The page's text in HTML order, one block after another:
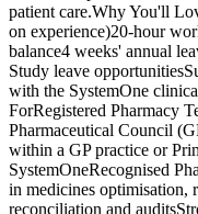
patient care.Why You'll
on experience)20-hour
balance4 weeks' annual
Study leave
with the SystemOne
ForRegistered Pharmacy
Pharmaceutical Council
within a GP practice or
SystemOneRecognised
in medicines optimisation,
reconciliation and